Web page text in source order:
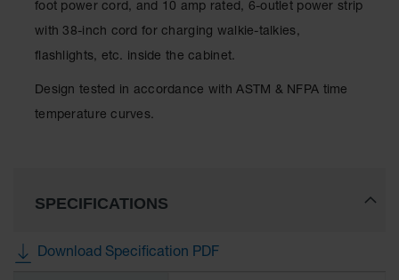
Drum Pumps,
and Faucets
Parts &
Accessories
Cylinder
Equipment
foot power cord, and 10 amp rated, 6-outlet power strip
with 38-inch cord for charging walkie-talkies,
flashlights, etc. inside the cabinet.
Design tested in accordance with ASTM & NFPA time
temperature curves.
SPECIFICATIONS
Download Specification PDF